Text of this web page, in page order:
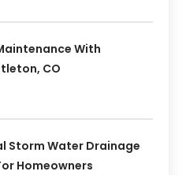
With
CO
Storm Water Drainage
Homeowners